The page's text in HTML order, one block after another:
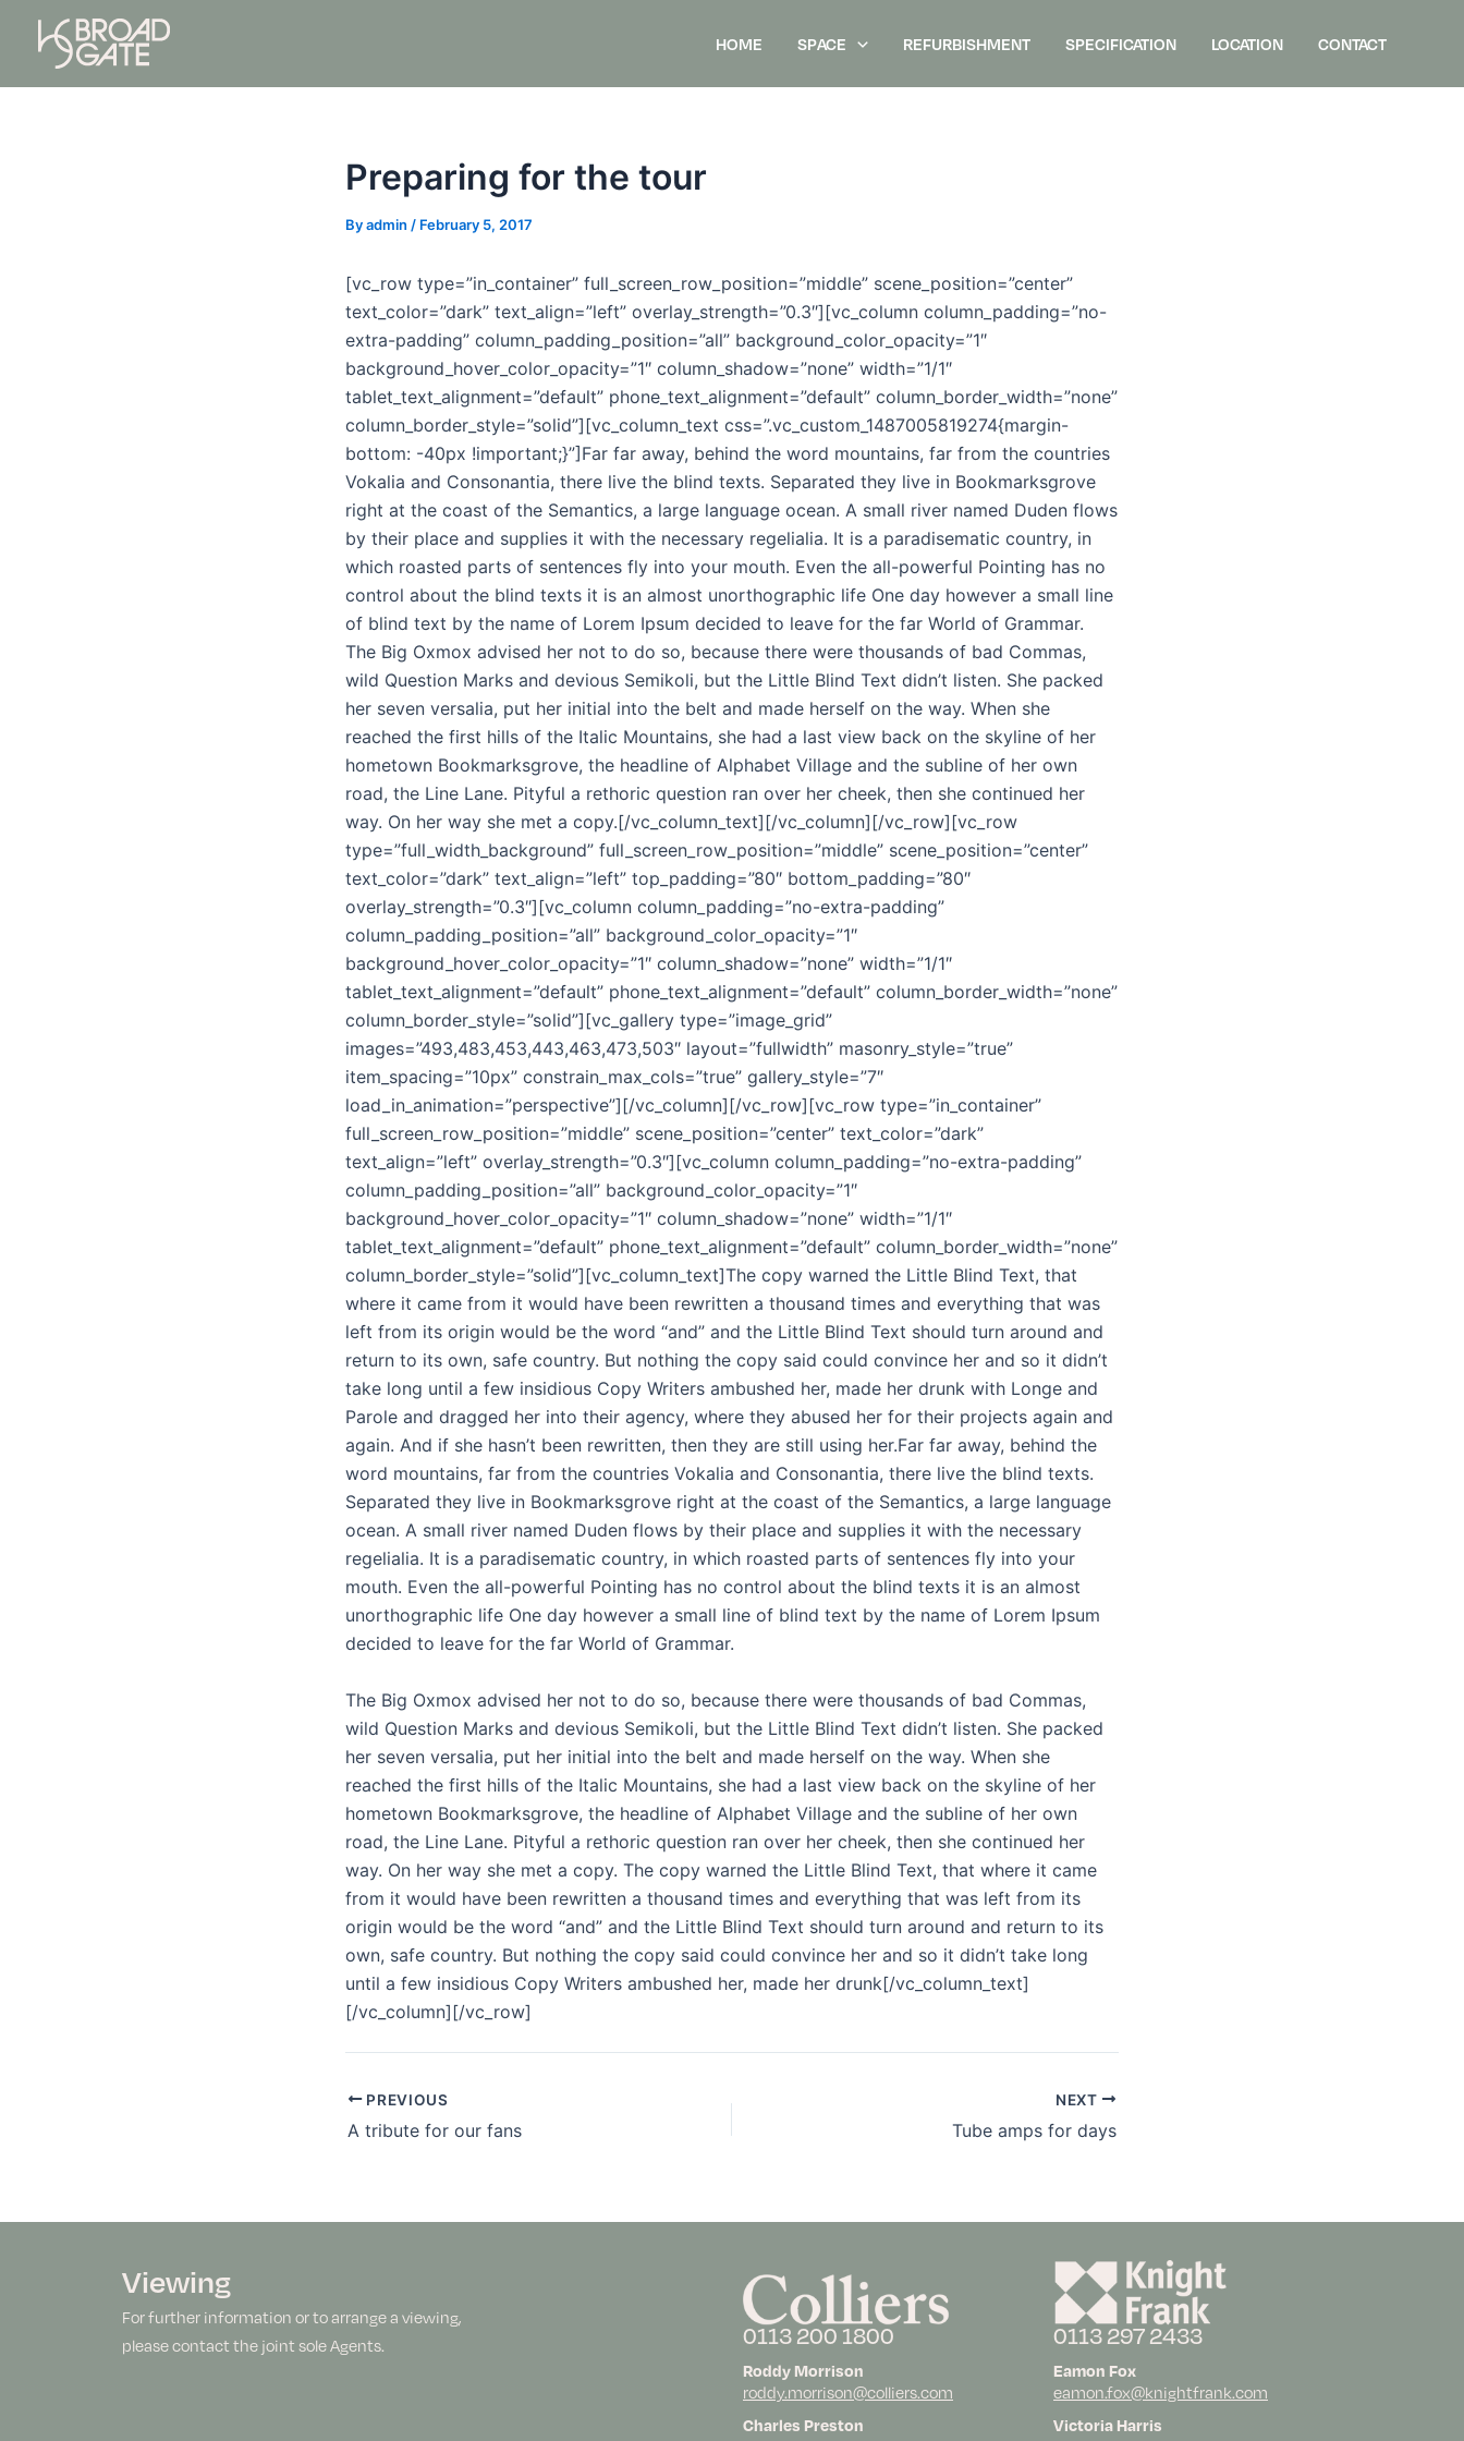
content
HOME SPACE REFURBISHMENT SPECIFICATION LOCATION CONTACT
Preparing for the tour
Byadmin / February 5, 2017
[vc_row type=”in_container” full_screen_row_position=”middle” scene_position=”center”
text_color=”dark” text_align=”left” overlay_strength=”0.3″][vc_column column_padding=”no-
extra-padding” column_padding_position=”all” background_color_opacity=”1″
background_hover_color_opacity=”1″ column_shadow=”none” width=”1/1″
tablet_text_alignment=”default” phone_text_alignment=”default” column_border_width=”none”
column_border_style=”solid”][vc_column_text css=”.vc_custom_1487005819274{margin-
bottom: -40px !important;}”]Far far away, behind the word mountains, far from the countries
Vokalia and Consonantia, there live the blind texts. Separated they live in Bookmarksgrove
right at the coast of the Semantics, a large language ocean. A small river named Duden flows
by their place and supplies it with the necessary regelialia. It is a paradisematic country, in
which roasted parts of sentences fly into your mouth. Even the all-powerful Pointing has no
control about the blind texts it is an almost unorthographic life One day however a small line
of blind text by the name of Lorem Ipsum decided to leave for the far World of Grammar.
The Big Oxmox advised her not to do so, because there were thousands of bad Commas,
wild Question Marks and devious Semikoli, but the Little Blind Text didn’t listen. She packed
her seven versalia, put her initial into the belt and made herself on the way. When she
reached the first hills of the Italic Mountains, she had a last view back on the skyline of her
hometown Bookmarksgrove, the headline of Alphabet Village and the subline of her own
road, the Line Lane. Pityful a rethoric question ran over her cheek, then she continued her
way. On her way she met a copy.[/vc_column_text][/vc_column][/vc_row][vc_row
type=”full_width_background” full_screen_row_position=”middle” scene_position=”center”
text_color=”dark” text_align=”left” top_padding=”80″ bottom_padding=”80″
overlay_strength=”0.3″][vc_column column_padding=”no-extra-padding”
column_padding_position=”all” background_color_opacity=”1″
background_hover_color_opacity=”1″ column_shadow=”none” width=”1/1″
tablet_text_alignment=”default” phone_text_alignment=”default” column_border_width=”none”
column_border_style=”solid”][vc_gallery type=”image_grid”
images=”493,483,453,443,463,473,503″ layout=”fullwidth” masonry_style=”true”
item_spacing=”10px” constrain_max_cols=”true” gallery_style=”7″
load_in_animation=”perspective”][/vc_column][/vc_row][vc_row type=”in_container”
full_screen_row_position=”middle” scene_position=”center” text_color=”dark”
text_align=”left” overlay_strength=”0.3″][vc_column column_padding=”no-extra-padding”
column_padding_position=”all” background_color_opacity=”1″
background_hover_color_opacity=”1″ column_shadow=”none” width=”1/1″
tablet_text_alignment=”default” phone_text_alignment=”default” column_border_width=”none”
column_border_style=”solid”][vc_column_text]The copy warned the Little Blind Text, that
where it came from it would have been rewritten a thousand times and everything that was
left from its origin would be the word “and” and the Little Blind Text should turn around and
return to its own, safe country. But nothing the copy said could convince her and so it didn’t
take long until a few insidious Copy Writers ambushed her, made her drunk with Longe and
Parole and dragged her into their agency, where they abused her for their projects again and
again. And if she hasn’t been rewritten, then they are still using her.Far far away, behind the
word mountains, far from the countries Vokalia and Consonantia, there live the blind texts.
Separated they live in Bookmarksgrove right at the coast of the Semantics, a large language
ocean. A small river named Duden flows by their place and supplies it with the necessary
regelialia. It is a paradisematic country, in which roasted parts of sentences fly into your
mouth. Even the all-powerful Pointing has no control about the blind texts it is an almost
unorthographic life One day however a small line of blind text by the name of Lorem Ipsum
decided to leave for the far World of Grammar.
The Big Oxmox advised her not to do so, because there were thousands of bad Commas,
wild Question Marks and devious Semikoli, but the Little Blind Text didn’t listen. She packed
her seven versalia, put her initial into the belt and made herself on the way. When she
reached the first hills of the Italic Mountains, she had a last view back on the skyline of her
hometown Bookmarksgrove, the headline of Alphabet Village and the subline of her own
road, the Line Lane. Pityful a rethoric question ran over her cheek, then she continued her
way. On her way she met a copy. The copy warned the Little Blind Text, that where it came
from it would have been rewritten a thousand times and everything that was left from its
origin would be the word “and” and the Little Blind Text should turn around and return to its
own, safe country. But nothing the copy said could convince her and so it didn’t take long
until a few insidious Copy Writers ambushed her, made her drunk[/vc_column_text]
[/vc_column][/vc_row]
PREVIOUS
A tribute for our fans
NEXT
Tube amps for days
Viewing
For further information or to arrange a viewing,
please contact the joint sole Agents.
0113 200 1800
Roddy Morrison
roddy.morrison@colliers.com
Charles Preston
0113 297 2433
Eamon Fox
eamon.fox@knightfrank.com
Victoria Harris